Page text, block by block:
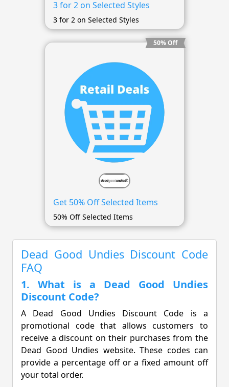
3 for 2 on Selected Styles
3 for 2 on Selected Styles
50% Off
Get 50% Off Selected Items
50% Off Selected Items
Dead Good Undies Discount Code
FAQ
1. What is a Dead Good Undies
Discount Code?
A Dead Good Undies Discount Code is a
promotional code that allows customers to
receive a discount on their purchases from the
Dead Good Undies website. These codes can
provide a percentage off or a fixed amount off
your total order.